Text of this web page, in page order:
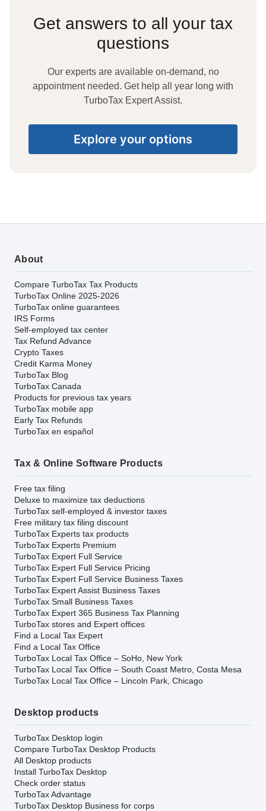
Get answers to all your tax
questions
Our experts are available on-demand, no
appointment needed. Get help all year long with
TurboTax Expert Assist.
Explore your options
About
Compare TurboTax Tax Products
TurboTax Online 2025-2026
TurboTax online guarantees
IRS Forms
Self-employed tax center
Tax Refund Advance
Crypto Taxes
Credit Karma Money
TurboTax Blog
TurboTax Canada
Products for previous tax years
TurboTax mobile app
Early Tax Refunds
TurboTax en español
Tax & Online Software Products
Free tax filing
Deluxe to maximize tax deductions
TurboTax self-employed & investor taxes
Free military tax filing discount
TurboTax Experts tax products
TurboTax Experts Premium
TurboTax Expert Full Service
TurboTax Expert Full Service Pricing
TurboTax Expert Full Service Business Taxes
TurboTax Expert Assist Business Taxes
TurboTax Small Business Taxes
TurboTax Expert 365 Business Tax Planning
TurboTax stores and Expert offices
Find a Local Tax Expert
Find a Local Tax Office
TurboTax Local Tax Office – SoHo, New York
TurboTax Local Tax Office – South Coast Metro, Costa Mesa
TurboTax Local Tax Office – Lincoln Park, Chicago
Desktop products
TurboTax Desktop login
Compare TurboTax Desktop Products
All Desktop products
Install TurboTax Desktop
Check order status
TurboTax Advantage
TurboTax Desktop Business for corps